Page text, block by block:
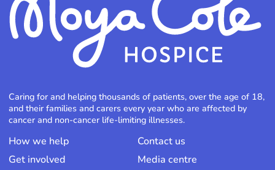
Caring for and helping thousands of patients, over the age of 18,
and their families and carers every year who are affected by
cancer and non-cancer life-limiting illnesses.
How we help
Get involved
Contact us
Media centre